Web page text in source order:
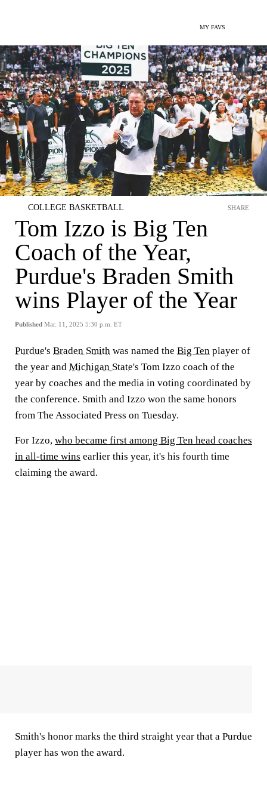
MY FAVS
COLLEGE BASKETBALL
Tom Izzo is Big Ten
Coach of the Year,
Purdue's Braden Smith
wins Player of the Year
Published Mar. 11, 2025 5:30 p.m. ET
SHARE
Purdue's Braden Smith was named the Big Ten player of
the year and Michigan State's Tom Izzo coach of the
year by coaches and the media in voting coordinated by
the conference. Smith and Izzo won the same honors
from The Associated Press on Tuesday.
For Izzo, who became first among Big Ten head coaches
in all-time wins earlier this year, it's his fourth time
claiming the award.
Smith's honor marks the third straight year that a Purdue
player has won the award.